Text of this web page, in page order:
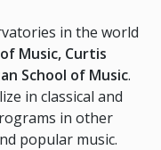
in the world
Music, Curtis
School of Music.
in classical and
in other
popular music.